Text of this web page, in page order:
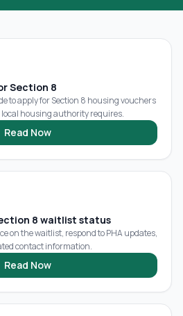
Section 8
to apply for Section 8 housing vouchers
housing authority requires.
Read Now
8 waitlist status
on the waitlist, respond to PHA updates,
contact information.
Read Now